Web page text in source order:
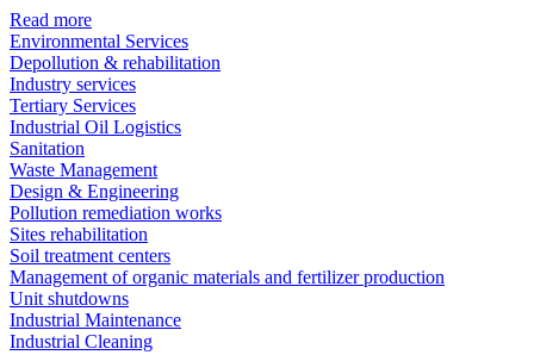
Read more
Environmental Services
Depollution & rehabilitation
Industry services
Tertiary Services
Industrial Oil Logistics
Sanitation
Waste Management
Design & Engineering
Pollution remediation works
Sites rehabilitation
Soil treatment centers
Management of organic materials and fertilizer production
Unit shutdowns
Industrial Maintenance
Industrial Cleaning